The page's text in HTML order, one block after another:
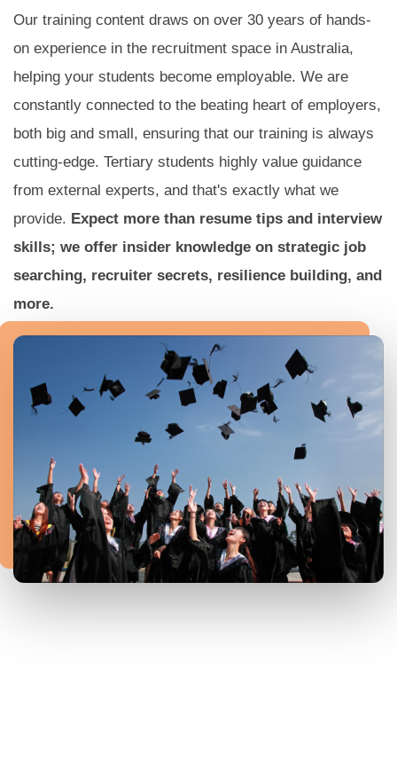
Our training content draws on over 30 years of hands-
on experience in the recruitment space in Australia,
helping your students become employable. We are
constantly connected to the beating heart of employers,
both big and small, ensuring that our training is always
cutting-edge. Tertiary students highly value guidance
from external experts, and that's exactly what we
provide. Expect more than resume tips and interview
skills; we offer insider knowledge on strategic job
searching, recruiter secrets, resilience building, and
more.